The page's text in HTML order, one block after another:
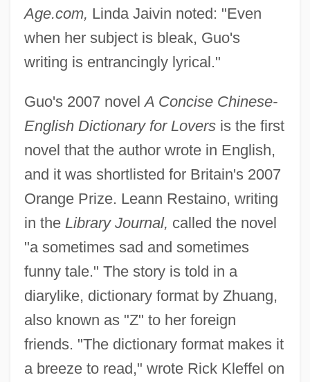
Age.com, Linda Jaivin noted: "Even
when her subject is bleak, Guo's
writing is entrancingly lyrical."
Guo's 2007 novelA Concise Chinese-
English Dictionary for Loversis the first
novel that the author wrote in English,
and it was shortlisted for Britain's 2007
Orange Prize. Leann Restaino, writing
in the Library Journal, called the novel
"a sometimes sad and sometimes
funny tale." The story is told in a
diarylike, dictionary format by Zhuang,
also known as "Z" to her foreign
friends. "The dictionary format makes it
a breeze to read," wrote Rick Kleffel on